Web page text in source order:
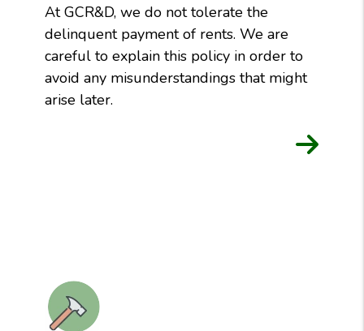
At GCR&D, we do not tolerate the
delinquent payment of rents. We are
careful to explain this policy in order to
avoid any misunderstandings that might
arise later.